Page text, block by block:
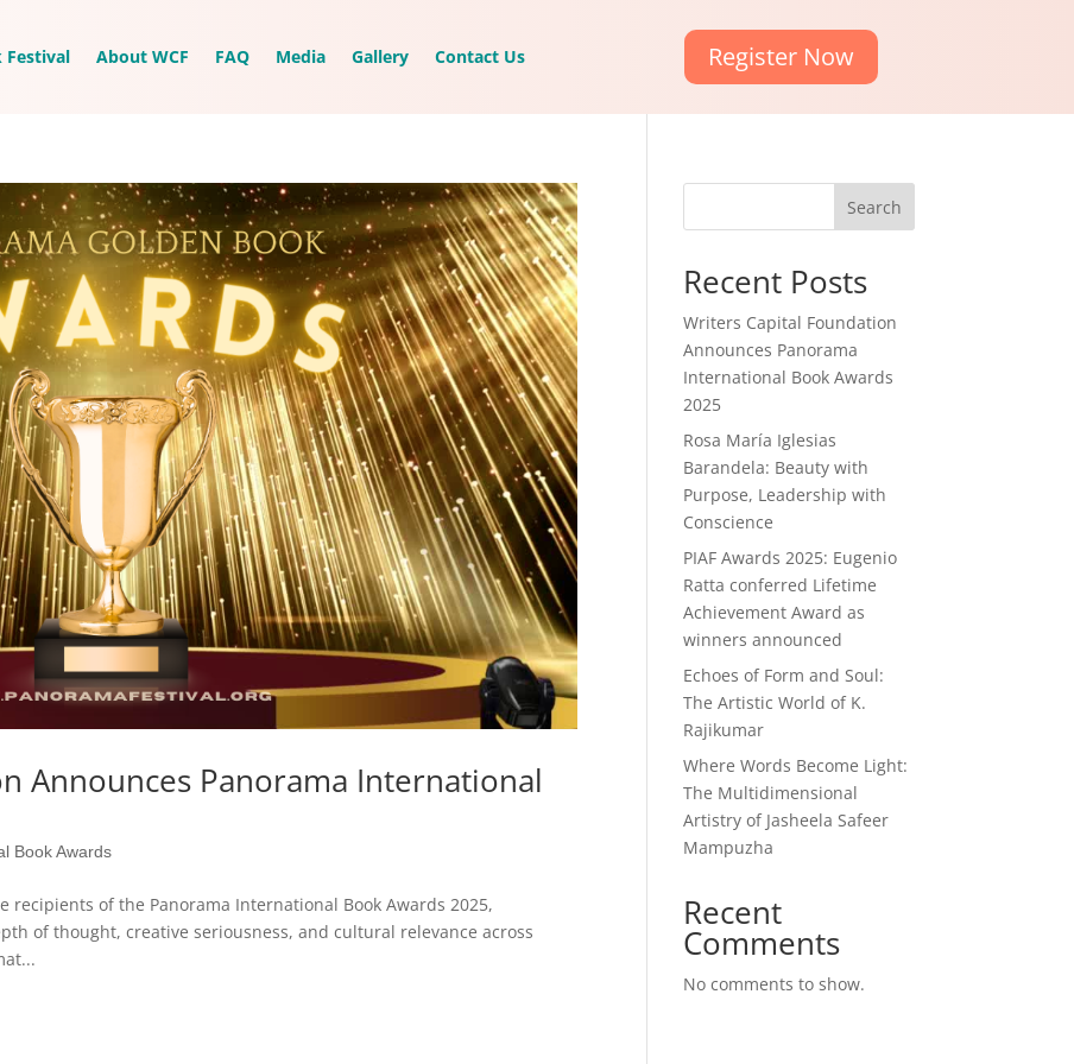
Festival About WCF FAQ Media Gallery Contact Us Register Now
Announces Panorama International
Book Awards
of the Panorama International Book Awards 2025,
of thought, creative seriousness, and cultural relevance across
Search
Recent Posts
Writers Capital Foundation
Announces Panorama
International Book Awards
2025
Rosa María Iglesias
Barandela: Beauty with
Purpose, Leadership with
Conscience
PIAF Awards 2025: Eugenio
Ratta conferred Lifetime
Achievement Award as
winners announced
Echoes of Form and Soul:
The Artistic World of K.
Rajikumar
Where Words Become Light:
The Multidimensional
Artistry of Jasheela Safeer
Mampuzha
Recent
Comments
No comments to show.